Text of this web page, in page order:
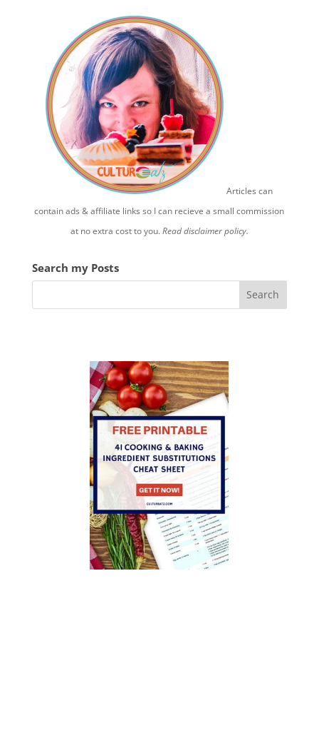
Articles can
contain ads & affiliate links so I can recieve a small commission
at no extra cost to you.Read disclaimer policy.
Search my Posts